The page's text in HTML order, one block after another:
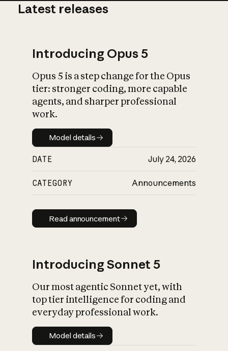
What is AI’s
impact on
Latest releases
Introducing Opus 5
Opus 5 is a step change for the Opus
tier: stronger coding, more capable
agents, and sharper professional
work.
Model details
Model details
DATE July 24, 2026
CATEGORY Announcements
Read announcement
Read announcement
Introducing Sonnet 5
Our most agentic Sonnet yet, with
top tier intelligence for coding and
everyday professional work.
Model details
Model details